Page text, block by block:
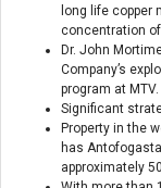
long life
concentration
Dr. John
Company’s
program at MTV.
Significant
Property in the
has
approximately